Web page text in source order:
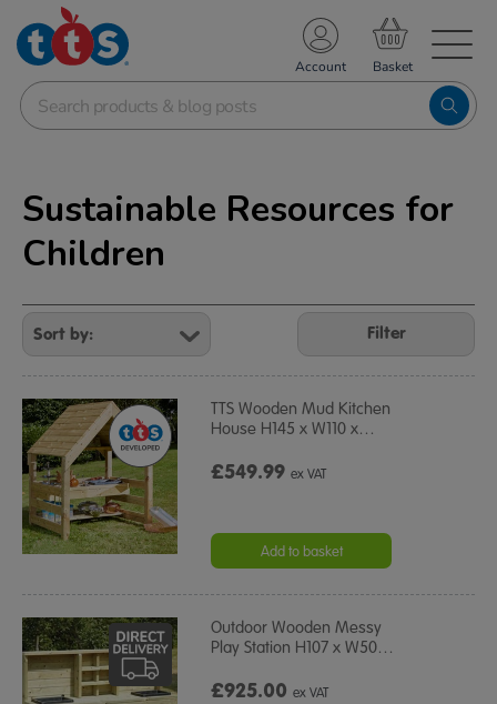
School Resources
Shop
Account
Sustainable Resources for
Children
Refine
Your
Results
By:
Filter
TTS Wooden Mud Kitchen
House H145 x W110 x…
£549.99ex VAT
Add to basket
Outdoor Wooden Messy
Play Station H107 x W50…
£925.00ex VAT